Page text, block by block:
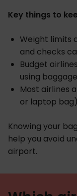
Key things to
Weight limits
and checks
Budget
using
Most airlines
or laptop
Knowing your
help you avoid
airport.